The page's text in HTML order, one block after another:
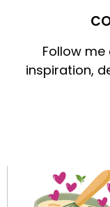
Follow
inspiration,